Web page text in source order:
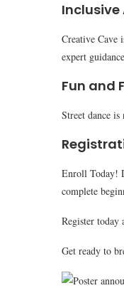
Creative Cave
expert
Fun and
Street dance
Enroll Today!
complete
Register today
Get ready to